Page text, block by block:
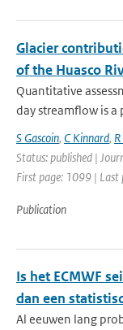
Glacier
of the Huasco
Quantitative
day streamflow is a
S Gascoin, C Kinnard,
Status: published |
First page: 1099 | Last
Publication
Is het ECMWF
dan een
Al eeuwen lang